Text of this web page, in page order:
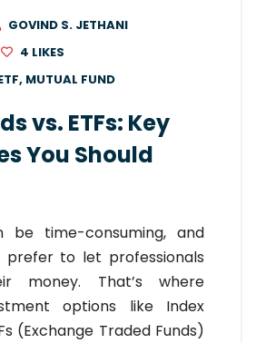
GOVIND S. JETHANI
4 LIKES
, MUTUAL FUND
vs. ETFs: Key
You Should
be time-consuming, and
prefer to let professionals
money. That’s where
options like Index
(Exchange Traded Funds)